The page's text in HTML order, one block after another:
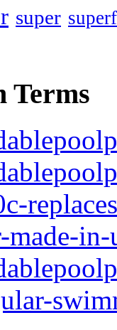
super
Terms
in-